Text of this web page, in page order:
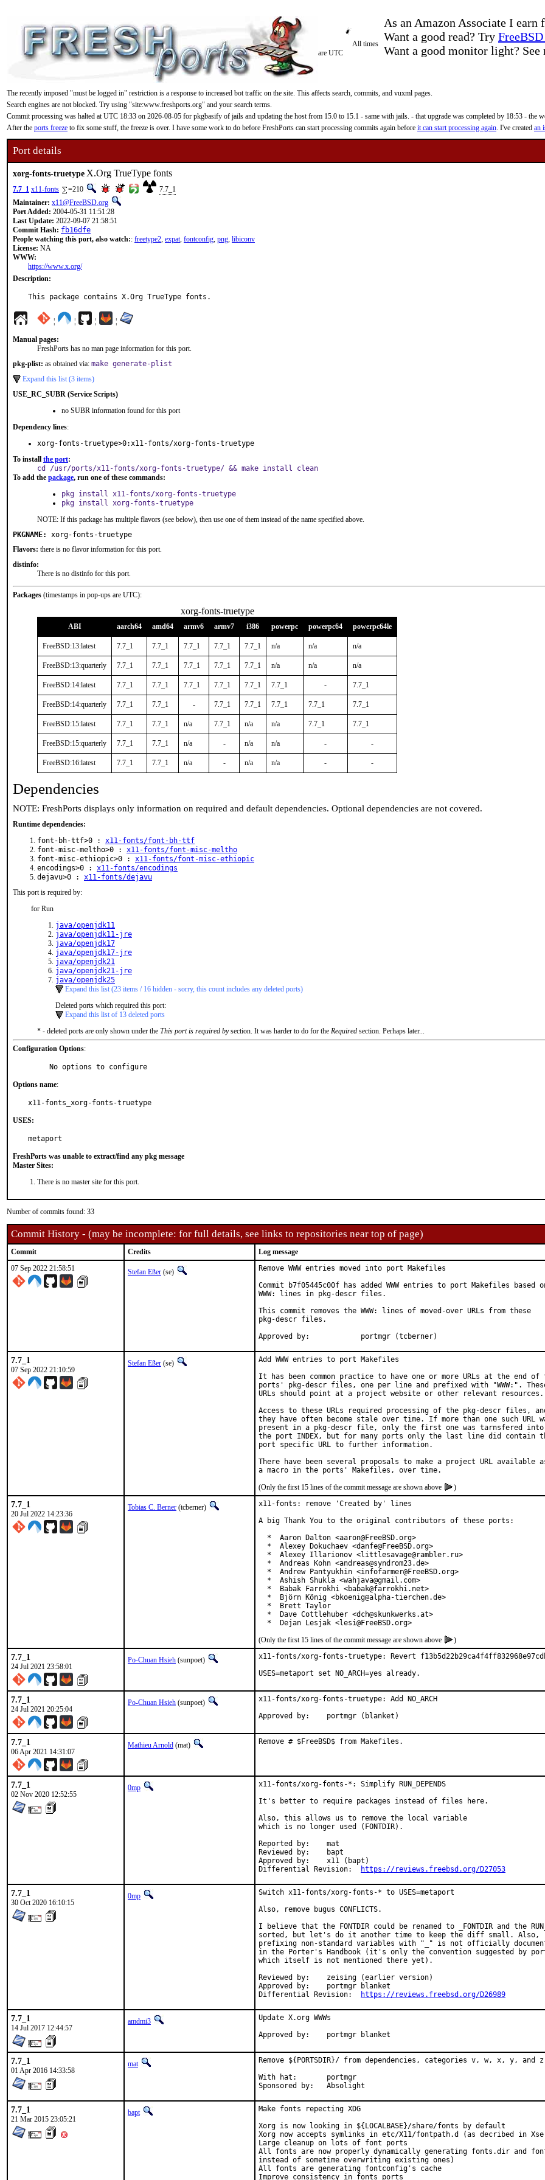
As an Amazon Associate I
Want a good read? Try
Want a good monitor light? See
All times
are UTC
The recently imposed "must be logged in" restriction is a response to increased bot traffic on the site. This affects search, commits, and vuxml pages.
Search engines are not blocked. Try using "site:www.freshports.org" and your search terms.
Commit processing was halted at UTC 18:33 on 2026-08-05 for pkgbasify of jails and updating the host from 15.0 to 15.1 - same with jails. - that upgrade was completed by 18:53 - the
After the ports freeze to fix some stuff, the freeze is over. I have some work to do before FreshPorts can start processing commits again before it can start processing again. I've created an
Port details
xorg-fonts-truetype X.Org TrueType fonts
7.7_1 x11-fonts =210
7.7_1
Maintainer: x11@FreeBSD.org
Port Added: 2004-05-31 11:51:28
Last Update: 2022-09-07 21:58:51
Commit Hash: fb16dfe
People watching this port, also watch:: freetype2, expat, fontconfig, png, libiconv
License: NA
WWW:
https://www.x.org/
Description:
This package contains X.Org TrueType fonts.
¦ ¦ ¦ ¦
Manual pages:
FreshPorts has no man page information for this port.
pkg-plist: as obtained via: make generate-plist
Expand this list (3 items)
USE_RC_SUBR (Service Scripts)
no SUBR information found for this port
Dependency lines:
xorg-fonts-truetype>0:x11-fonts/xorg-fonts-truetype
To install the port:
cd /usr/ports/x11-fonts/xorg-fonts-truetype/ && make install clean
To add the package, run one of these commands:
pkg install x11-fonts/xorg-fonts-truetype
pkg install xorg-fonts-truetype
NOTE: If this package has multiple flavors (see below), then use one of them instead of the name specified above.
PKGNAME:
xorg-fonts-truetype
Flavors: there is no flavor information for this port.
distinfo:
There is no distinfo for this port.
Packages (timestamps in pop-ups are UTC):
xorg-fonts-truetype
ABI aarch64 amd64 armv6 armv7 i386 powerpc powerpc64 powerpc64le
FreeBSD:13:latest 7.7_1 7.7_1 7.7_1 7.7_1 7.7_1 n/a n/a n/a
FreeBSD:13:quarterly 7.7_1 7.7_1 7.7_1 7.7_1 7.7_1 n/a n/a n/a
FreeBSD:14:latest 7.7_1 7.7_1 7.7_1 7.7_1 7.7_1 7.7_1 - 7.7_1
FreeBSD:14:quarterly 7.7_1 7.7_1 - 7.7_1 7.7_1 7.7_1 7.7_1 7.7_1
FreeBSD:15:latest 7.7_1 7.7_1 n/a 7.7_1 n/a n/a 7.7_1 7.7_1
FreeBSD:15:quarterly 7.7_1 7.7_1 n/a - n/a n/a - -
FreeBSD:16:latest 7.7_1 7.7_1 n/a - n/a n/a - -
Dependencies
NOTE: FreshPorts displays only information on required and default dependencies. Optional dependencies are not covered.
Runtime dependencies:
font-bh-ttf>0 : x11-fonts/font-bh-ttf
font-misc-meltho>0 : x11-fonts/font-misc-meltho
font-misc-ethiopic>0 : x11-fonts/font-misc-ethiopic
encodings>0 : x11-fonts/encodings
dejavu>0 : x11-fonts/dejavu
This port is required by:
for Run
java/openjdk11
java/openjdk11-jre
java/openjdk17
java/openjdk17-jre
java/openjdk21
java/openjdk21-jre
java/openjdk25
Expand this list (23 items / 16 hidden - sorry, this count includes any deleted ports)
Deleted ports which required this port:
Expand this list of 13 deleted ports
* - deleted ports are only shown under the This port is required bysection. It was harder to do for the Required section. Perhaps later...
Configuration Options:
     No options to configure
Options name:
x11-fonts_xorg-fonts-truetype
USES:
metaport
FreshPorts was unable to extract/find any pkg message
Master Sites:
There is no master site for this port.
Number of commits found: 33
Commit History - (may be incomplete: for full details, see links to repositories near top of page)
Commit Credits
Log message
07 Sep 2022 21:58:51
Stefan Eßer (se)
Remove WWW entries moved into port Makefiles
Commit b7f05445c00f has added WWW entries to port Makefiles based
WWW: lines in pkg-descr files.
This commit removes the WWW: lines of moved-over URLs from these
pkg-descr files.
Approved by:		portmgr (tcberner)
7.7_1
07 Sep 2022 21:10:59
Stefan Eßer (se)
Add WWW entries to port Makefiles
It has been common practice to have one or more URLs at the end of
ports' pkg-descr files, one per line and prefixed with "WWW:".
URLs should point at a project website or other relevant resources.
Access to these URLs required processing of the pkg-descr files,
they have often become stale over time. If more than one such URL
present in a pkg-descr file, only the first one was tarnsfered into
the port INDEX, but for many ports only the last line did contain
port specific URL to further information.
There have been several proposals to make a project URL available
(Only the first 15 lines of the commit message are shown above
)
7.7_1
20 Jul 2022 14:23:36
Tobias C. Berner (tcberner)
x11-fonts: remove 'Created by' lines
A big Thank You to the original contributors of these ports:
  *  Aaron Dalton <aaron@FreeBSD.org>
  *  Alexey Dokuchaev <danfe@FreeBSD.org>
  *  Alexey Illarionov <littlesavage@rambler.ru>
  *  Andreas Kohn <andreas@syndrom23.de>
  *  Andrew Pantyukhin <infofarmer@FreeBSD.org>
  *  Ashish Shukla <wahjava@gmail.com>
  *  Babak Farrokhi <babak@farrokhi.net>
  *  Björn König <bkoenig@alpha-tierchen.de>
  *  Brett Taylor
  *  Dave Cottlehuber <dch@skunkwerks.at>
  *  Dejan Lesjak <lesi@FreeBSD.org>
(Only the first 15 lines of the commit message are shown above
)
7.7_1
24 Jul 2021 23:58:01
Po-Chuan Hsieh (sunpoet)
x11-fonts/xorg-fonts-truetype: Revert
USES=metaport set NO_ARCH=yes already.
7.7_1
24 Jul 2021 20:25:04
Po-Chuan Hsieh (sunpoet)
x11-fonts/xorg-fonts-truetype: Add NO_ARCH
Approved by:	portmgr (blanket)
7.7_1
06 Apr 2021 14:31:07
Mathieu Arnold (mat) Remove # $FreeBSD$ from Makefiles.
7.7_1
02 Nov 2020 12:52:55
0mp
x11-fonts/xorg-fonts-*: Simplify RUN_DEPENDS
It's better to require packages instead of files here.
Also, this allows us to remove the local variable
which is no longer used (FONTDIR).
Reported by:	mat
Reviewed by:	bapt
Approved by:	x11 (bapt)
https://reviews.freebsd.org/D27053
7.7_1
30 Oct 2020 16:10:15
0mp
Switch x11-fonts/xorg-fonts-* to USES=metaport
Also, remove bugus CONFLICTS.
I believe that the FONTDIR could be renamed to _FONTDIR and the
sorted, but let's do it another time to keep the diff small. Also,
prefixing non-standard variables with "_" is not officially
in the Porter's Handbook (it's only the convention suggested by
which itself is not mentioned there yet).
Reviewed by:	zeising (earlier version)
Approved by:	portmgr blanket
https://reviews.freebsd.org/D26989
7.7_1
14 Jul 2017 12:44:57
amdmi3
Update X.org WWWs
Approved by:	portmgr blanket
7.7_1
01 Apr 2016 14:33:58
mat
Remove ${PORTSDIR}/ from dependencies, categories v, w, x, y, and
With hat:	portmgr
Sponsored by:	Absolight
7.7_1
21 Mar 2015 23:05:21
bapt
Make fonts repecting XDG
Xorg is now looking in ${LOCALBASE}/share/fonts by default
Xorg now accepts symlinks in etc/X11/fontpath.d (as decribed in
Large cleanup on lots of font ports
All fonts are now properly dynamically generating fonts.dir and
instead of sometime overwriting existing ones)
All fonts are generating fontconfig's cache
Improve consistency in fonts ports